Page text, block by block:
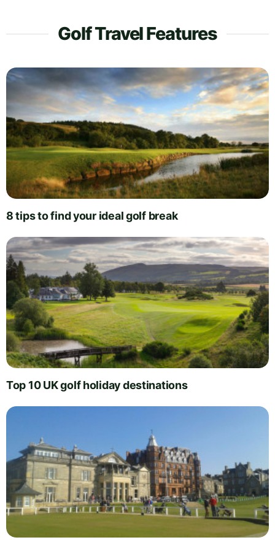
Golf Travel Features
8 tips to find your ideal golf break
Top 10 UK golf holiday destinations